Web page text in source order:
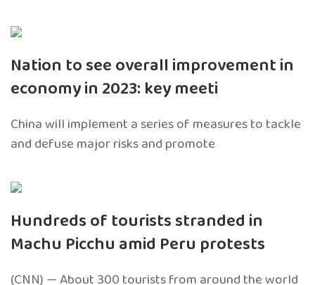
Nation to see overall improvement in
economy in 2023: key meeti
China will implement a series of measures to tackle
and defuse major risks and promote
Hundreds of tourists stranded in
Machu Picchu amid Peru protests
(CNN) — About 300 tourists from around the world